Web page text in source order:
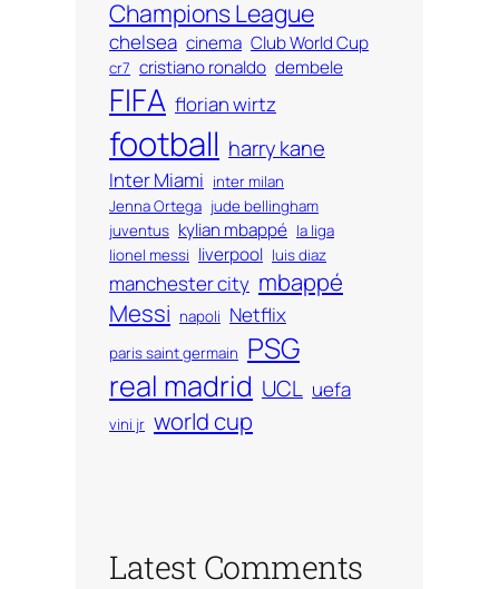
Champions League
chelsea cinema Club World Cup
cr7 cristiano ronaldo dembele
FIFA florian wirtz
football harry kane
Inter Miami inter milan
Jenna Ortega jude bellingham
juventus kylian mbappé la liga
lionel messi liverpool luis diaz
manchester city mbappé
Messi napoli Netflix
paris saint germain PSG
real madrid UCL uefa
vini jr world cup
Latest Comments